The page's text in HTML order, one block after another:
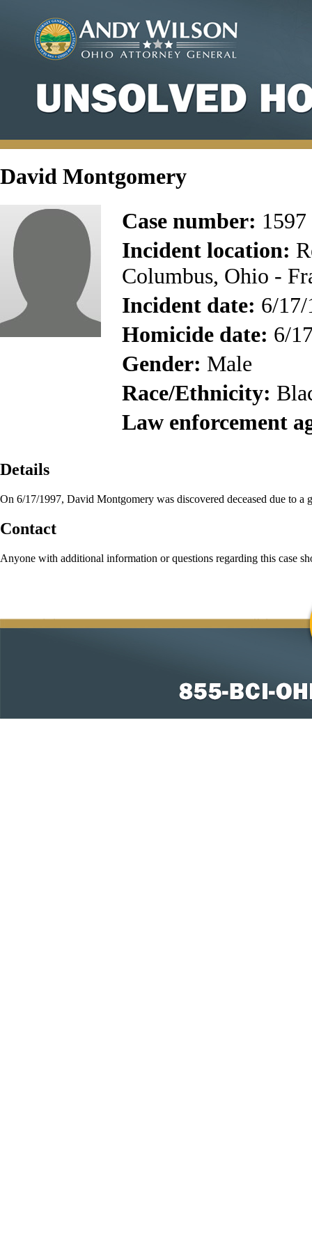
David Montgomery
Case number: 1597
Incident location:
Columbus, Ohio -
Incident date: 6/
Homicide date: 6/
Gender: Male
Race/Ethnicity:
Law enforcement
Details
On 6/17/1997, David Montgomery was discovered deceased due to a
Contact
Anyone with additional information or questions regarding this case